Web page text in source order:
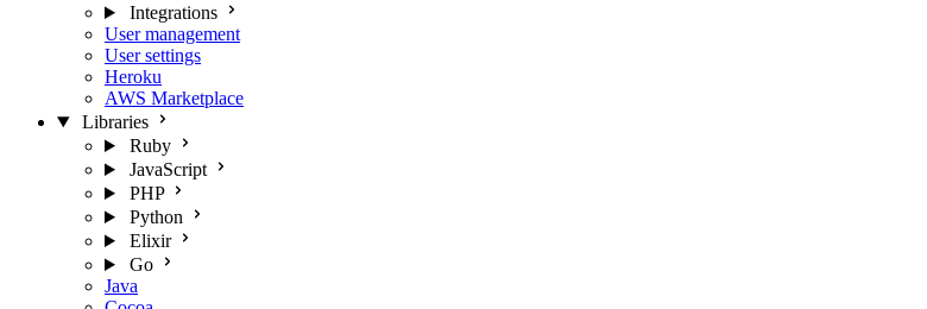
Integrations
User management
User settings
Heroku
AWS Marketplace
Libraries
Ruby
JavaScript
PHP
Python
Elixir
Go
Java